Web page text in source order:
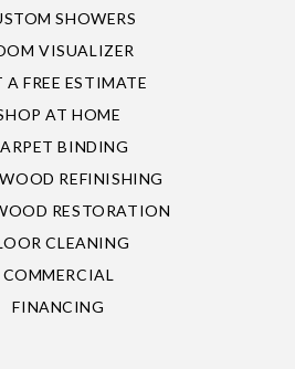
SHOWERS
VISUALIZER
A FREE ESTIMATE
AT HOME
BINDING
REFINISHING
RESTORATION
CLEANING
COMMERCIAL
FINANCING